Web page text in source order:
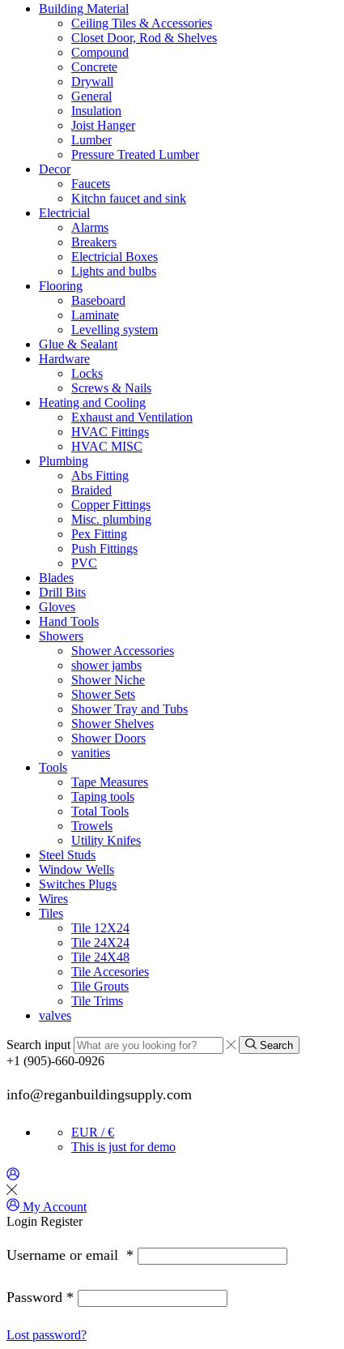
Building Material
Ceiling Tiles & Accessories
Closet Door, Rod & Shelves
Compound
Concrete
Drywall
General
Insulation
Joist Hanger
Lumber
Pressure Treated Lumber
Decor
Faucets
Kitchn faucet and sink
Electricial
Alarms
Breakers
Electricial Boxes
Lights and bulbs
Flooring
Baseboard
Laminate
Levelling system
Glue & Sealant
Hardware
Locks
Screws & Nails
Heating and Cooling
Exhaust and Ventilation
HVAC Fittings
HVAC MISC
Plumbing
Abs Fitting
Braided
Copper Fittings
Misc. plumbing
Pex Fitting
Push Fittings
PVC
Blades
Drill Bits
Gloves
Hand Tools
Showers
Shower Accessories
shower jambs
Shower Niche
Shower Sets
Shower Tray and Tubs
Shower Shelves
Shower Doors
vanities
Tools
Tape Measures
Taping tools
Total Tools
Trowels
Utility Knifes
Steel Studs
Window Wells
Switches Plugs
Wires
Tiles
Tile 12X24
Tile 24X24
Tile 24X48
Tile Accesories
Tile Grouts
Tile Trims
valves
Search input Search
+1 (905)-660-0926
info@reganbuildingsupply.com
EUR / €
This is just for demo
My Account
Login Register
Username or email *
Password *
Lost password?